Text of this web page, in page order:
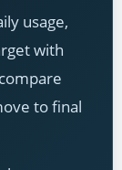
usage,
with
to final